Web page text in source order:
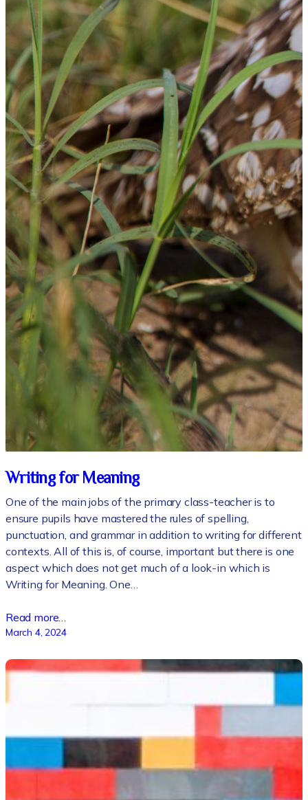
Writing for Meaning
One of the main jobs of the primary class-teacher is to
ensure pupils have mastered the rules of spelling,
punctuation, and grammar in addition to writing for different
contexts. All of this is, of course, important but there is one
aspect which does not get much of a look-in which is
Writing for Meaning. One…
Read more…
March 4, 2024